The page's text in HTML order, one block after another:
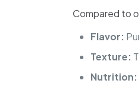
Compared to
Flavor:
Texture:
Nutrition: